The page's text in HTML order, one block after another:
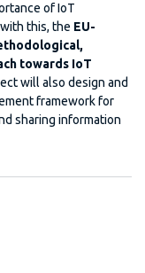
of IoT
this, the EU-
towards IoT
will also design and
framework for
sharing information